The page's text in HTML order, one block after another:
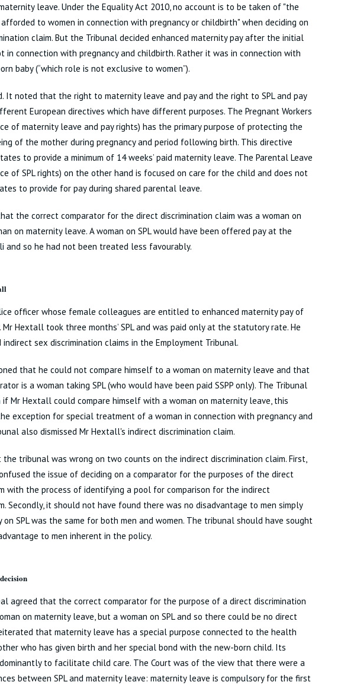
leave. Under the Equality Act 2010, no account is to be taken of "the
to women in connection with pregnancy or childbirth" when deciding on
claim. But the Tribunal decided enhanced maternity pay after the initial
in connection with pregnancy and childbirth. Rather it was in connection with
baby (“which role is not exclusive to women”).
It noted that the right to maternity leave and pay and the right to SPL and pay
European directives which have different purposes. The Pregnant Workers
of maternity leave and pay rights) has the primary purpose of protecting the
of the mother during pregnancy and period following birth. This directive
to provide a minimum of 14 weeks’ paid maternity leave. The Parental Leave
of SPL rights) on the other hand is focused on care for the child and does not
to provide for pay during shared parental leave.
the correct comparator for the direct discrimination claim was a woman on
on maternity leave. A woman on SPL would have been offered pay at the
and so he had not been treated less favourably.
officer whose female colleagues are entitled to enhanced maternity pay of
Mr Hextall took three months’ SPL and was paid only at the statutory rate. He
sex discrimination claims in the Employment Tribunal.
that he could not compare himself to a woman on maternity leave and that
is a woman taking SPL (who would have been paid SSPP only). The Tribunal
if Mr Hextall could compare himself with a woman on maternity leave, this
exception for special treatment of a woman in connection with pregnancy and
also dismissed Mr Hextall's indirect discrimination claim.
tribunal was wrong on two counts on the indirect discrimination claim. First,
the issue of deciding on a comparator for the purposes of the direct
with the process of identifying a pool for comparison for the indirect
Secondly, it should not have found there was no disadvantage to men simply
on SPL was the same for both men and women. The tribunal should have sought
to men inherent in the policy.
agreed that the correct comparator for the purpose of a direct discrimination
on maternity leave, but a woman on SPL and so there could be no direct
that maternity leave has a special purpose connected to the health
who has given birth and her special bond with the new-born child. Its
to facilitate child care. The Court was of the view that there were a
between SPL and maternity leave: maternity leave is compulsory for the first